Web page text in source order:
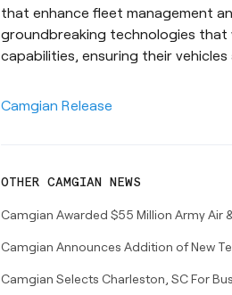
that enhance fleet management
groundbreaking technologies that
capabilities, ensuring their
Camgian Release
OTHER CAMGIAN NEWS
Camgian Awarded $55 Million Army Air
Camgian Announces Addition of New
Camgian Selects Charleston, SC For